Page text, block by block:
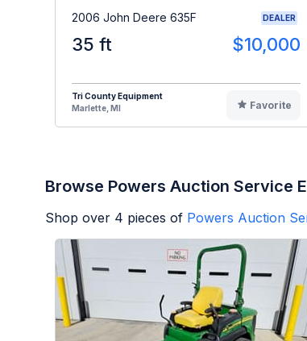
2006 John Deere 635F DEALER
35 ft $10,000
Tri County Equipment
Marlette, MI
Favorite
Browse Powers Auction Service
Shop over 4 pieces of Powers Auction